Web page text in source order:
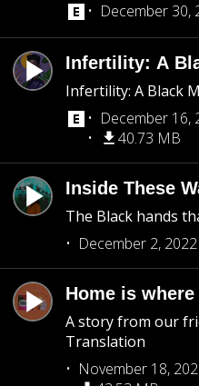
December 30,
Infertility: A
Infertility: A Black
December 16,
40.73 MB
Inside These
The Black hands
December 2, 2022
Home is
A story from our
Translation
November 18,